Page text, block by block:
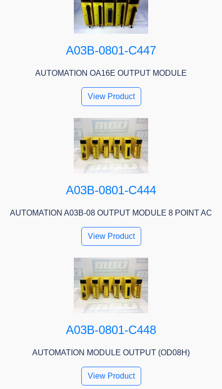
A03B-0801-C447
AUTOMATION OA16E OUTPUT MODULE
View Product
A03B-0801-C444
AUTOMATION A03B-08 OUTPUT MODULE 8 POINT AC
View Product
A03B-0801-C448
AUTOMATION MODULE OUTPUT (OD08H)
View Product